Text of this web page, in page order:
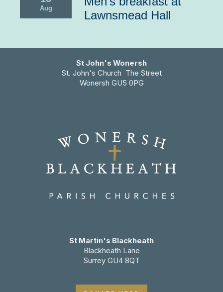
Aug
Lawnsmead Hall
St John's Wonersh
St. John's Church The Street
Wonersh GU5 0PG
St Martin's Blackheath
Blackheath Lane
Surrey GU4 8QT